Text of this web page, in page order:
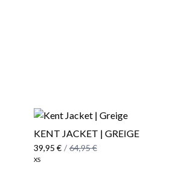
KENT JACKET | GREIGE
39,95 € / 64,95 €
XS